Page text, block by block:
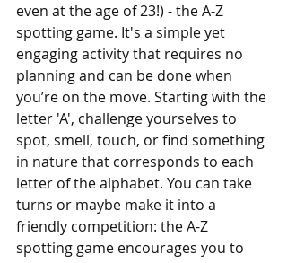
even at the age of 23!) - the A-Z
spotting game. It's a simple yet
engaging activity that requires no
planning and can be done when
you’re on the move. Starting with the
letter 'A', challenge yourselves to
spot, smell, touch, or find something
in nature that corresponds to each
letter of the alphabet. You can take
turns or maybe make it into a
friendly competition: the A-Z
spotting game encourages you to